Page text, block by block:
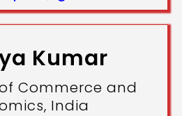
Kumar
Commerce and
India